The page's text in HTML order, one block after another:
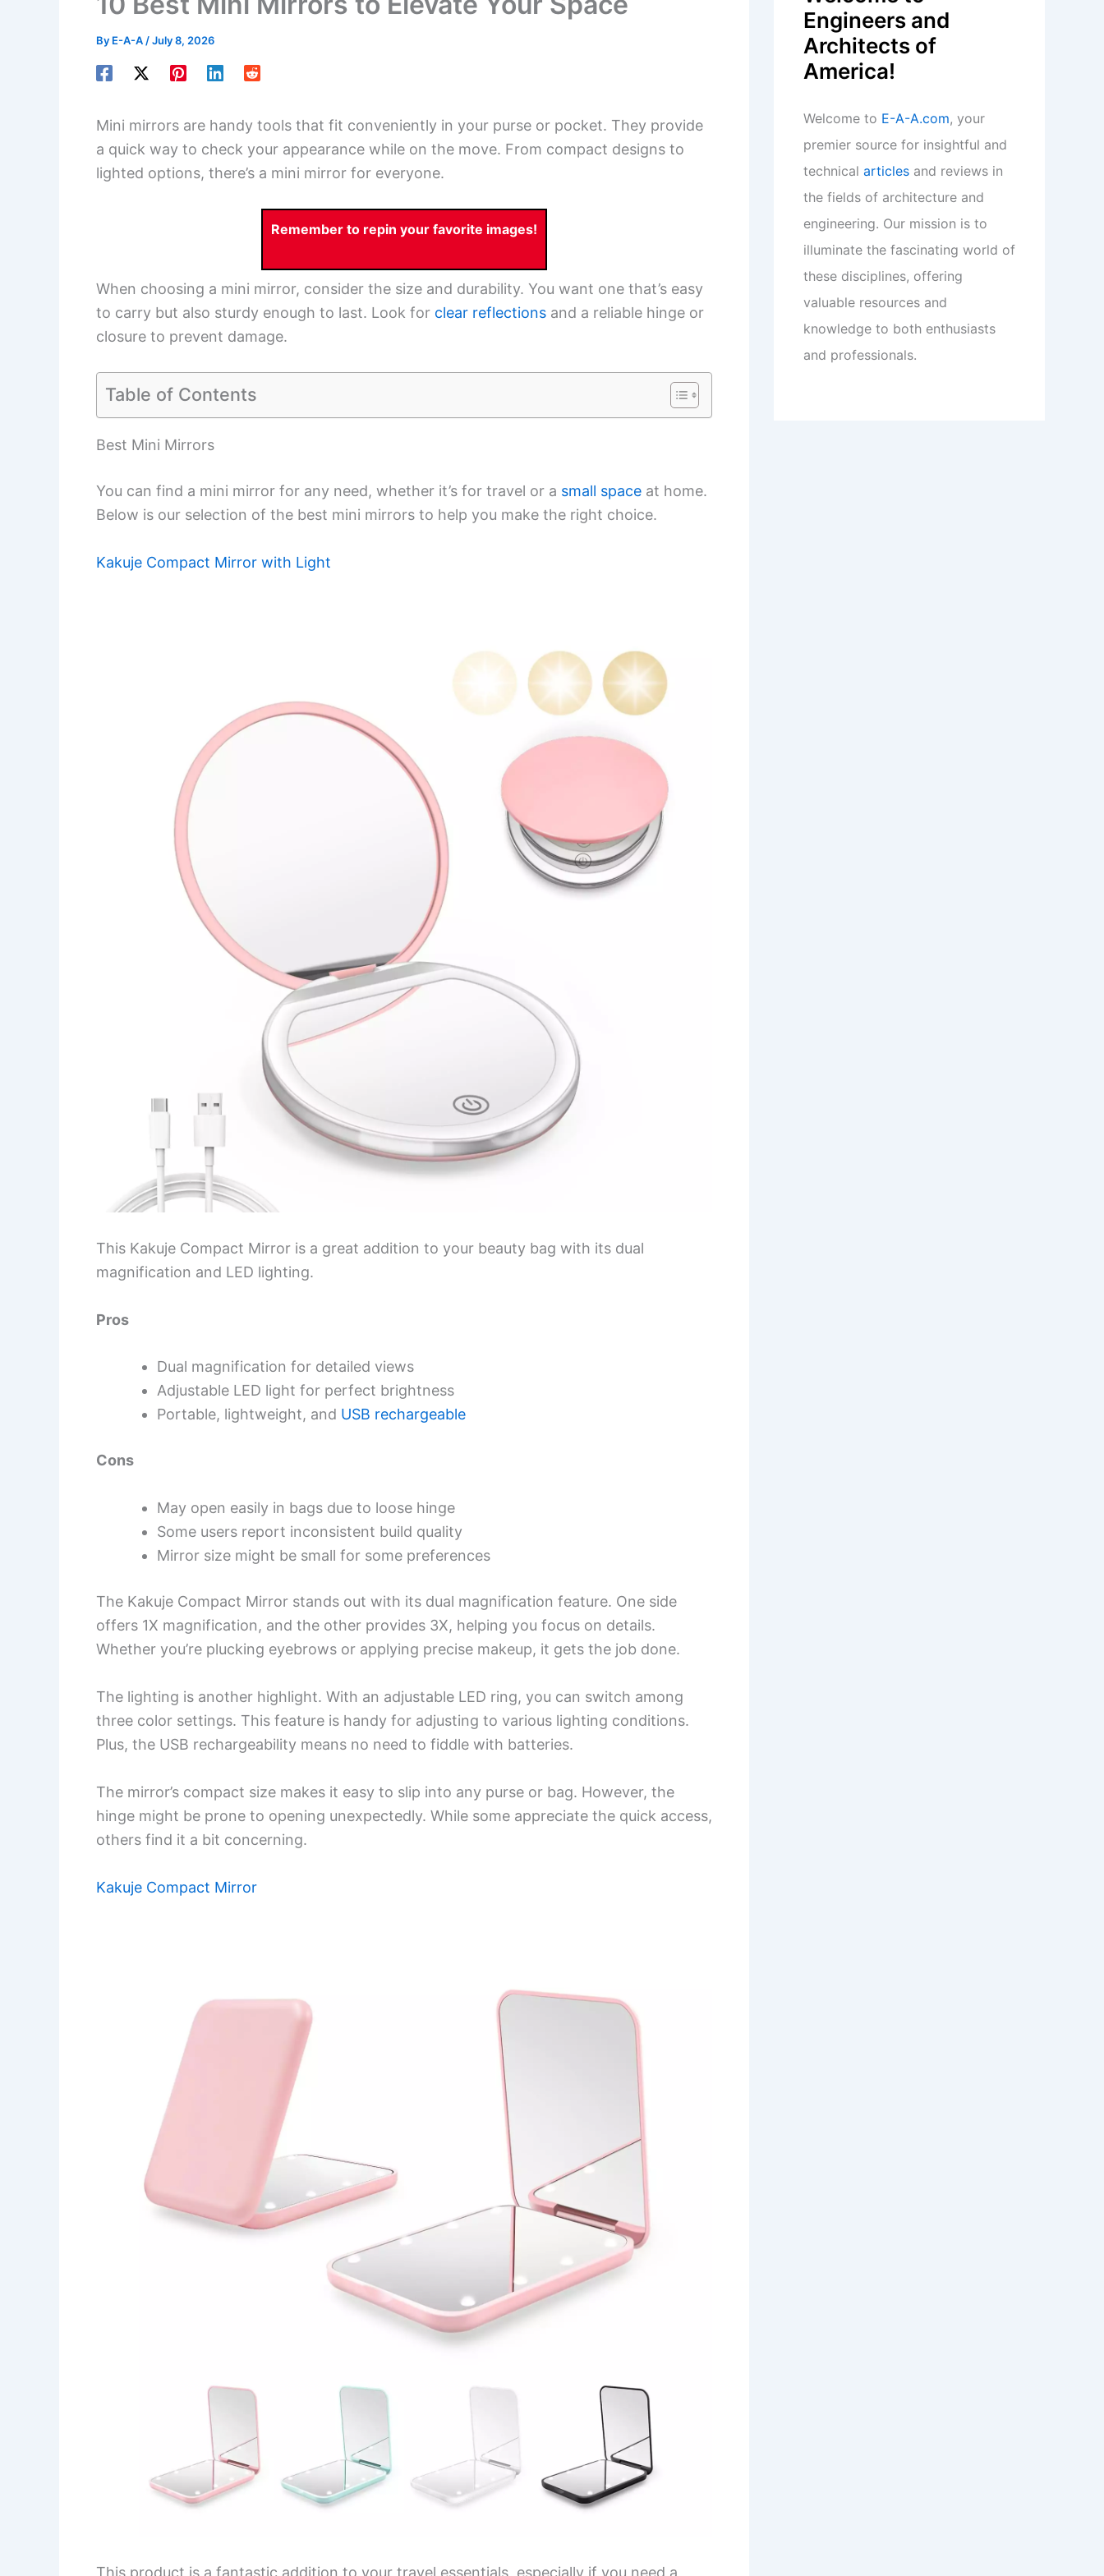
By E-A-A /July 8, 2026
Mini mirrors are handy tools that fit conveniently in your purse or pocket. They provide
a quick way to check your appearance while on the move. From compact designs to
lighted options, there’s a mini mirror for everyone.
Remember to repin your favorite images!
When choosing a mini mirror, consider the size and durability. You want one that’s easy
to carry but also sturdy enough to last. Look for clear reflections and a reliable hinge or
closure to prevent damage.
Table of Contents
Best Mini Mirrors
You can find a mini mirror for any need, whether it’s for travel or a small space at home.
Below is our selection of the best mini mirrors to help you make the right choice.
Kakuje Compact Mirror with Light
This Kakuje Compact Mirror is a great addition to your beauty bag with its dual
magnification and LED lighting.
Pros
Dual magnification for detailed views
Adjustable LED light for perfect brightness
Portable, lightweight, and USB rechargeable
Cons
May open easily in bags due to loose hinge
Some users report inconsistent build quality
Mirror size might be small for some preferences
The Kakuje Compact Mirror stands out with its dual magnification feature. One side
offers 1X magnification, and the other provides 3X, helping you focus on details.
Whether you’re plucking eyebrows or applying precise makeup, it gets the job done.
The lighting is another highlight. With an adjustable LED ring, you can switch among
three color settings. This feature is handy for adjusting to various lighting conditions.
Plus, the USB rechargeability means no need to fiddle with batteries.
The mirror’s compact size makes it easy to slip into any purse or bag. However, the
hinge might be prone to opening unexpectedly. While some appreciate the quick access,
others find it a bit concerning.
Kakuje Compact Mirror
Engineers and
Architects of
America!
Welcome to E-A-A.com, your
premier source for insightful and
technical articles and reviews in
the fields of architecture and
engineering. Our mission is to
illuminate the fascinating world of
these disciplines, offering
valuable resources and
knowledge to both enthusiasts
and professionals.